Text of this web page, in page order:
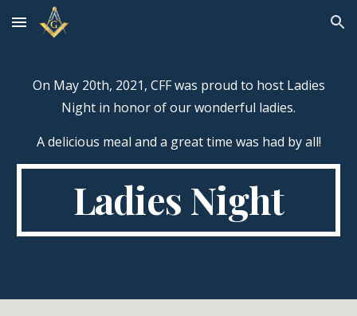
Skip to main content Skip to navigation
On May 20th, 2021, CFF was proud to host Ladies
Night in honor of our wonderful ladies.
A delicious meal and a great time was had by all!
Ladies Night